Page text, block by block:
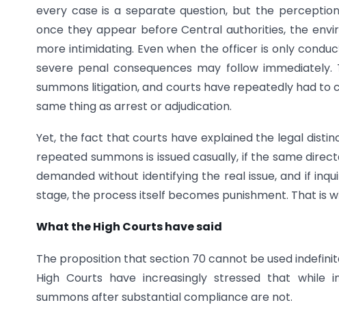
every case is a separate question, but the
once they appear before Central authorities, the
more intimidating. Even when the officer is only
severe penal consequences may follow
summons litigation, and courts have repeatedly had
same thing as arrest or adjudication.
Yet, the fact that courts have explained the legal
repeated summons is issued casually, if the same
demanded without identifying the real issue, and if
stage, the process itself becomes punishment. That is
What the High Courts have said
The proposition that section 70 cannot be used
High Courts have increasingly stressed that while
summons after substantial compliance are not.